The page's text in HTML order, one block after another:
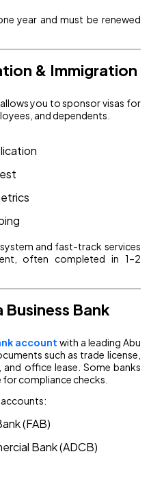
year and must be renewed
& Immigration
allows you to sponsor visas for
and dependents.
and fast-track services
often completed in 1–2
Bank
account with a leading Abu
such as trade license,
office lease. Some banks
compliance checks.
accounts:
(FAB)
Bank (ADCB)